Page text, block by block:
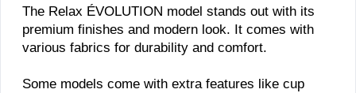
The Relax ÉVOLUTION model stands out with its
premium finishes and modern look. It comes with
various fabrics for durability and comfort.
Some models come with extra features like cup